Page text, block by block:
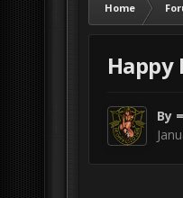
Home
Happy
By